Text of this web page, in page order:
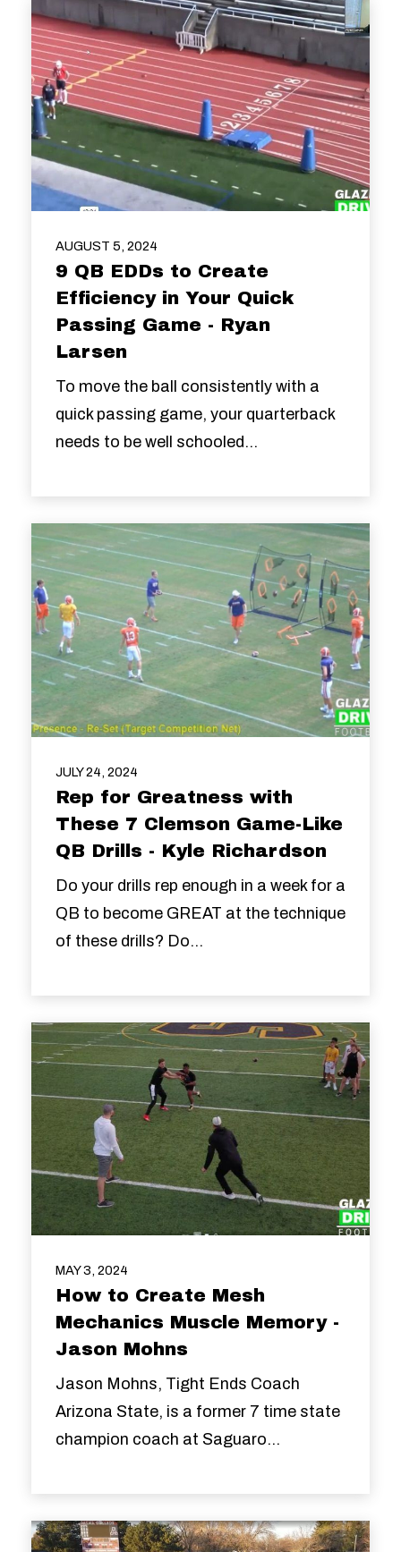
AUGUST 5, 2024
9 QB EDDs to Create
Efficiency in Your Quick
Passing Game - Ryan
Larsen
To move the ball consistently with a
quick passing game, your quarterback
needs to be well schooled...
JULY 24, 2024
Rep for Greatness with
These 7 Clemson Game-Like
QB Drills - Kyle Richardson
Do your drills rep enough in a week for a
QB to become GREAT at the technique
of these drills? Do...
MAY 3, 2024
How to Create Mesh
Mechanics Muscle Memory -
Jason Mohns
Jason Mohns, Tight Ends Coach
Arizona State, is a former 7 time state
champion coach at Saguaro...